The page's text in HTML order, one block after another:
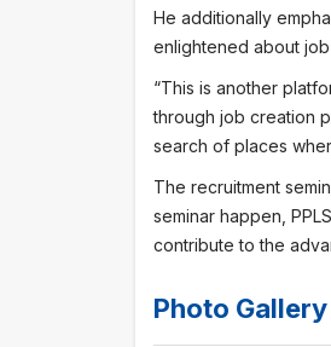
He additionally
enlightened about
“This is another
through job creation
search of places
The recruitment
seminar happen,
contribute to the
Photo Gallery